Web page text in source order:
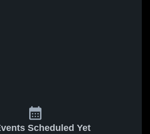
Scheduled Yet